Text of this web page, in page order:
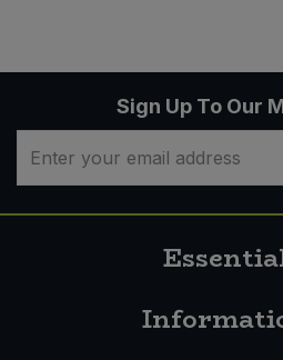
Sign Up To Our